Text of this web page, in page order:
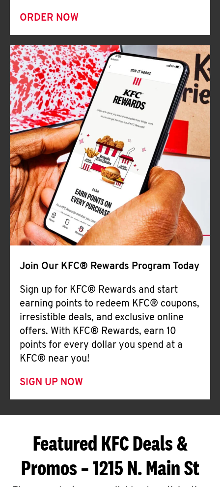
ORDER NOW
Join Our KFC® Rewards Program Today
Sign up for KFC® Rewards and start
earning points to redeem KFC® coupons,
irresistible deals, and exclusive online
offers. With KFC® Rewards, earn 10
points for every dollar you spend at a
KFC® near you!
SIGN UP NOW
Featured KFC Deals &
Promos – 1215 N. Main St